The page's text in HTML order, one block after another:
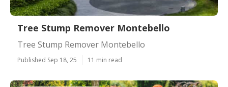
Tree Stump Remover Montebello
Tree Stump Remover Montebello
Published Sep 18, 25 11 min read